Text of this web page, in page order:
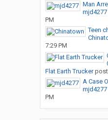
Man
mjd4277
PM
Teen
7:29 PM
Flat Earth Trucker
A Case
mjd4277
PM